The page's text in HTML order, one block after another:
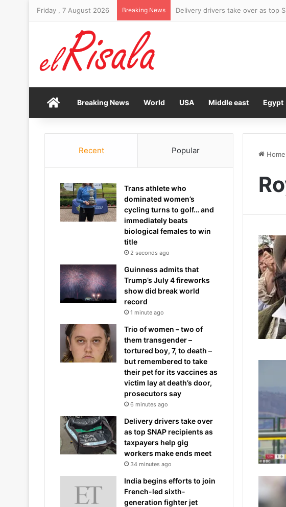
Friday , 7 August 2026 Breaking News Six-foot-10 former Knicks and
HomeBreaking News World USA Middle east Egypt
Home
Recent Popular
Trans athlete who
dominated women’s
cycling turns to golf… and
immediately beats
biological females to win
title
2 seconds ago
Guinness admits that
Trump’s July 4 fireworks
show did break world
record
1 minute ago
Trio of women – two of
them transgender –
tortured boy, 7, to death –
but remembered to take
their pet for its vaccines as
victim lay at death’s door,
prosecutors say
6 minutes ago
Delivery drivers take over
as top SNAP recipients as
taxpayers help gig
workers make ends meet
34 minutes ago
India begins efforts to join
French-led sixth-
generation fighter jet